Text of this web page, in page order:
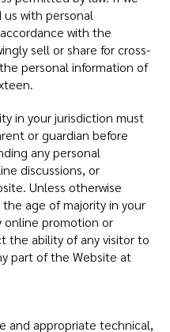
with personal
with the
sell or share for cross-
personal information of
in your jurisdiction must
or guardian before
any personal
discussions, or
Unless otherwise
age of majority in your
online promotion or
the ability of any visitor to
part of the Website at
and appropriate technical,